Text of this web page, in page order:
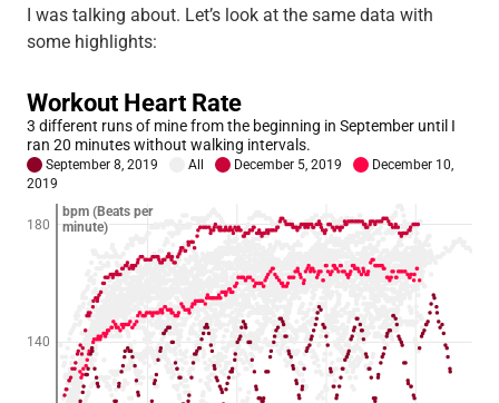
I was talking about. Let’s look at the same data with
some highlights: